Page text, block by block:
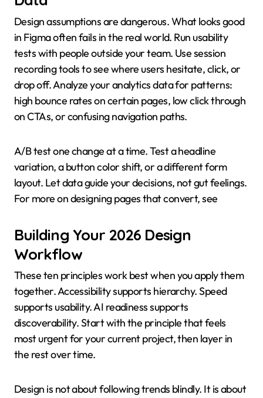
Design assumptions are dangerous. What looks good
in Figma often fails in the real world. Run usability
tests with people outside your team. Use session
recording tools to see where users hesitate, click, or
drop off. Analyze your analytics data for patterns:
high bounce rates on certain pages, low click through
on CTAs, or confusing navigation paths.
A/B test one change at a time. Test a headline
variation, a button color shift, or a different form
layout. Let data guide your decisions, not gut feelings.
For more on designing pages that convert, see
Building Your 2026 Design
Workflow
These ten principles work best when you apply them
together. Accessibility supports hierarchy. Speed
supports usability. AI readiness supports
discoverability. Start with the principle that feels
most urgent for your current project, then layer in
the rest over time.
Design is not about following trends blindly. It is about